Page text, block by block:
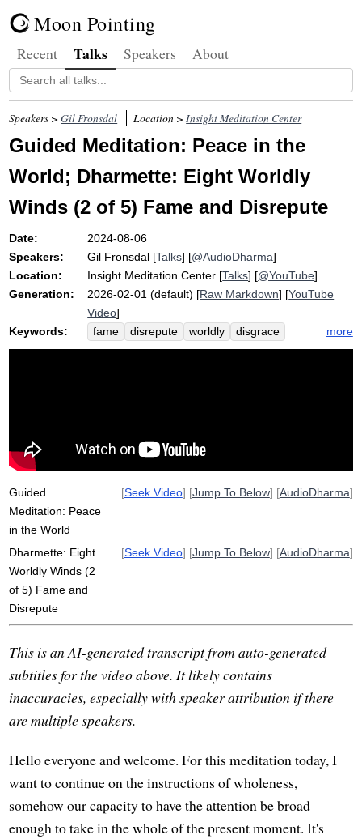
Moon Pointing
Recent Talks Speakers About
Speakers >Gil Fronsdal Location >Insight Meditation Center
Guided Meditation: Peace in the
World; Dharmette: Eight Worldly
Winds (2 of 5) Fame and Disrepute
Date:
2024-08-06
Speakers:
Gil Fronsdal [Talks] [@AudioDharma]
Location:
Insight Meditation Center [Talks] [@YouTube]
Generation:
2026-02-01 (default) [Raw Markdown] [YouTube
Video]
Keywords:
fame disrepute worldly
disgrace
peace
well-being wind
feed
more
Guided
Meditation: Peace
in the World
[Seek Video] [Jump To Below] [AudioDharma]
Dharmette: Eight
Worldly Winds (2
of 5) Fame and
Disrepute
[Seek Video] [Jump To Below] [AudioDharma]
This is an AI-generated transcript from auto-generated
subtitles for the video above. It likely contains
inaccuracies, especially with speaker attribution if there
are multiple speakers.
Hello everyone and welcome. For this meditation today, I
want to continue on the instructions of wholeness,
somehow our capacity to have the attention be broad
enough to take in the whole of the present moment. It's